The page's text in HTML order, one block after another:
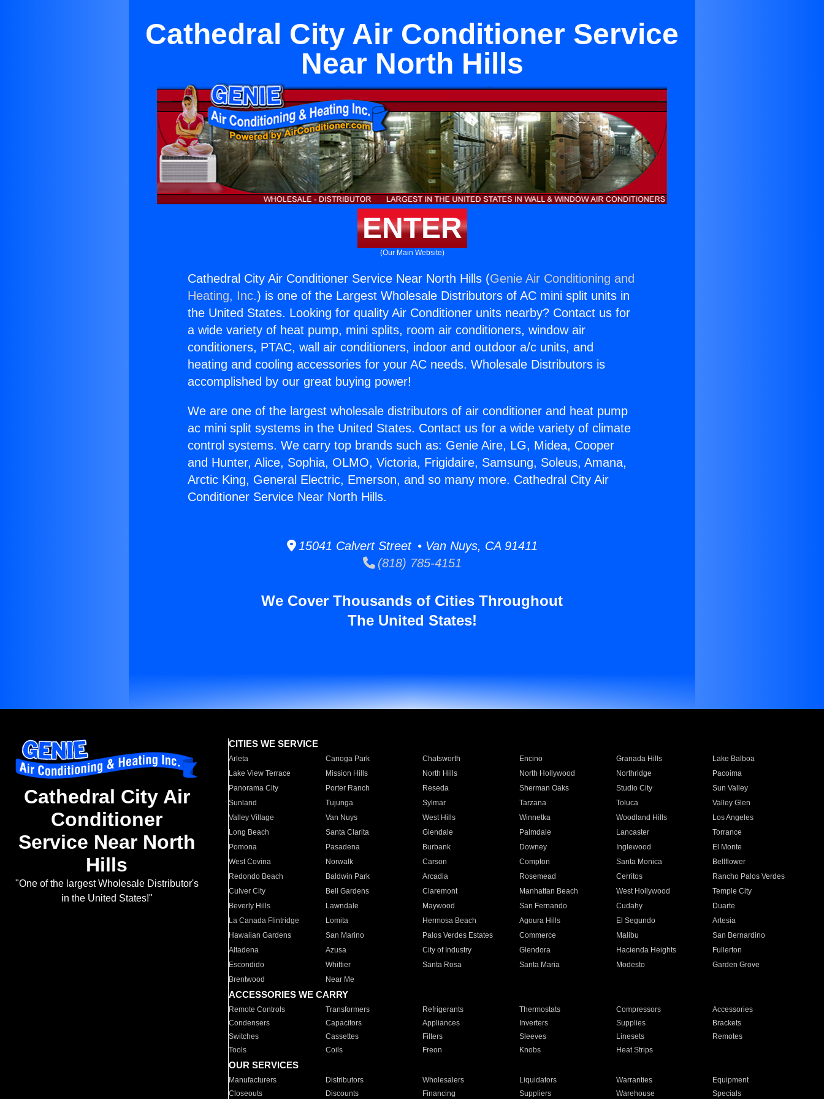
Cathedral City Air Conditioner Service
Near North Hills
ENTER
(Our Main Website)
Cathedral City Air Conditioner Service Near North Hills (Genie Air Conditioning and
Heating, Inc.) is one of the Largest Wholesale Distributors of AC mini split units in
the United States. Looking for quality Air Conditioner units nearby? Contact us for
a wide variety of heat pump, mini splits, room air conditioners, window air
conditioners, PTAC, wall air conditioners, indoor and outdoor a/c units, and
heating and cooling accessories for your AC needs. Wholesale Distributors is
accomplished by our great buying power!
We are one of the largest wholesale distributors of air conditioner and heat pump
ac mini split systems in the United States. Contact us for a wide variety of climate
control systems. We carry top brands such as: Genie Aire, LG, Midea, Cooper
and Hunter, Alice, Sophia, OLMO, Victoria, Frigidaire, Samsung, Soleus, Amana,
Arctic King, General Electric, Emerson, and so many more. Cathedral City Air
Conditioner Service Near North Hills.
15041 Calvert Street • Van Nuys, CA 91411
(818) 785-4151
We Cover Thousands of Cities Throughout
The United States!
Cathedral City Air
Conditioner
Service Near North
Hills
"One of the largest Wholesale Distributor's
in the United States!"
CITIES WE SERVICE
Arleta Canoga Park Chatsworth Encino Granada Hills
Lake Balboa
Lake View Terrace
Mission Hills North Hills North Hollywood Northridge
Pacoima
Panorama City
Porter Ranch Reseda Sherman Oaks Studio City
Sun Valley
Sunland
Tujunga Sylmar Tarzana Toluca
Valley Glen
Valley Village
Van Nuys West Hills Winnetka Woodland Hills
Los Angeles
Long Beach
Santa Clarita Glendale Palmdale Lancaster
Torrance
Pomona
Pasadena Burbank Downey Inglewood
El Monte
West Covina
Norwalk Carson Compton Santa Monica
Bellflower
Redondo Beach
Baldwin Park Arcadia Rosemead Cerritos
Rancho Palos Verdes
Culver City
Bell Gardens Claremont Manhattan Beach West Hollywood
Temple City
Beverly Hills
Lawndale Maywood San Fernando Cudahy
Duarte
La Canada Flintridge
Lomita Hermosa Beach Agoura Hills El Segundo
Artesia
Hawaiian Gardens
San Marino Palos Verdes Estates Commerce Malibu
San Bernardino
Altadena
Azusa City of Industry Glendora Hacienda Heights
Fullerton
Escondido
Whittier Santa Rosa Santa Maria Modesto
Garden Grove
Brentwood
Near Me
ACCESSORIES WE CARRY
Remote Controls Transformers Refrigerants Thermostats Compressors
Accessories
Condensers
Capacitors Appliances Inverters Supplies
Brackets
Switches
Cassettes Filters Sleeves Linesets
Remotes
Tools
Coils Freon Knobs Heat Strips
OUR SERVICES
Manufacturers Distributors Wholesalers Liquidators Warranties
Equipment
Closeouts
Discounts Financing Suppliers Warehouse Specials